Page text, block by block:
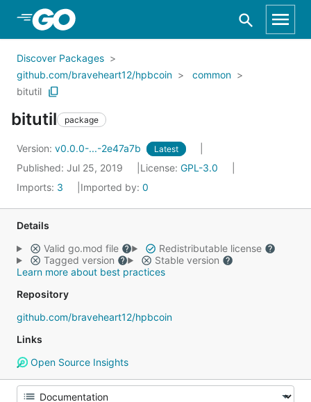
Skip to Main Content
Discover Packages
github.com/braveheart12/hpbcoin
common
bitutil
bitutil package
Version: v0.0.0-...-2e47a7b Latest
Published: Jul 25, 2019 License: GPL-3.0
Imports: 3 Imported by: 0
Details
Valid go.mod file
Redistributable license
Tagged version
Stable version
Learn more about best practices
Repository
github.com/braveheart12/hpbcoin
Links
Open Source Insights